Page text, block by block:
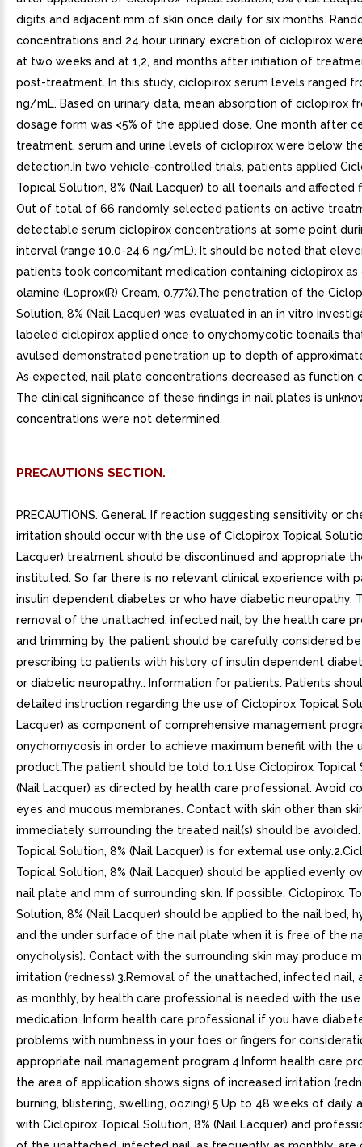
digits and adjacent mm of skin once daily for six months.
concentrations and 24 hour urinary excretion of ciclopirox
at two weeks and at 1,2, and months after initiation of
post-treatment. In this study, ciclopirox serum levels ranged
ng/mL. Based on urinary data, mean absorption of ciclopirox
dosage form was <5% of the applied dose. One month after
treatment, serum and urine levels of ciclopirox were below
detection.In two vehicle-controlled trials, patients applied
Topical Solution, 8% (Nail Lacquer) to all toenails and affected
Out of total of 66 randomly selected patients on active
detectable serum ciclopirox concentrations at some point
interval (range 10.0-24.6 ng/mL). It should be noted that
patients took concomitant medication containing ciclopirox as
olamine (Loprox(R) Cream, 0.77%).The penetration of the
Solution, 8% (Nail Lacquer) was evaluated in an in vitro
labeled ciclopirox applied once to onychomycotic toenails
avulsed demonstrated penetration up to depth of
As expected, nail plate concentrations decreased as function
The clinical significance of these findings in nail plates is
concentrations were not determined.
PRECAUTIONS SECTION.
PRECAUTIONS. General. If reaction suggesting sensitivity or
irritation should occur with the use of Ciclopirox Topical
Lacquer) treatment should be discontinued and appropriate
instituted. So far there is no relevant clinical experience with
insulin dependent diabetes or who have diabetic neuropathy.
removal of the unattached, infected nail, by the health care
and trimming by the patient should be carefully considered
prescribing to patients with history of insulin dependent
or diabetic neuropathy.. Information for patients. Patients
detailed instruction regarding the use of Ciclopirox Topical
Lacquer) as component of comprehensive management
onychomycosis in order to achieve maximum benefit with the
product.The patient should be told to:1.Use Ciclopirox Topical
(Nail Lacquer) as directed by health care professional. Avoid
eyes and mucous membranes. Contact with skin other than
immediately surrounding the treated nail(s) should be
Topical Solution, 8% (Nail Lacquer) is for external use
Topical Solution, 8% (Nail Lacquer) should be applied evenly
nail plate and mm of surrounding skin. If possible, Ciclopirox.
Solution, 8% (Nail Lacquer) should be applied to the nail bed,
and the under surface of the nail plate when it is free of the
onycholysis). Contact with the surrounding skin may produce
irritation (redness).3.Removal of the unattached, infected nail,
as monthly, by health care professional is needed with the
medication. Inform health care professional if you have
problems with numbness in your toes or fingers for
appropriate nail management program.4.Inform health care
the area of application shows signs of increased irritation
burning, blistering, swelling, oozing).5.Up to 48 weeks of daily
with Ciclopirox Topical Solution, 8% (Nail Lacquer) and